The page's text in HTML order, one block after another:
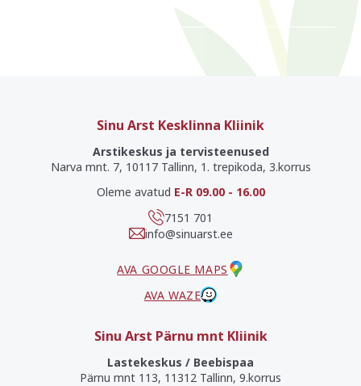
Sinu Arst Kesklinna Kliinik
Arstikeskus ja tervisteenused
Narva mnt. 7, 10117 Tallinn, 1. trepikoda, 3.korrus
Oleme avatud E-R 09.00 - 16.00
7151 701
info@sinuarst.ee
AVA GOOGLE MAPS
AVA WAZE
Sinu Arst Pärnu mnt Kliinik
Lastekeskus / Beebispaa
Pärnu mnt 113, 11312 Tallinn, 9.korrus